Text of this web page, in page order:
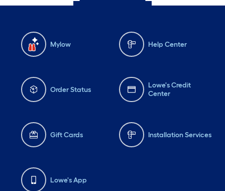
Mylow Help Center
Order Status
Lowe's Credit
Center
Gift Cards Installation Services
Lowe's App